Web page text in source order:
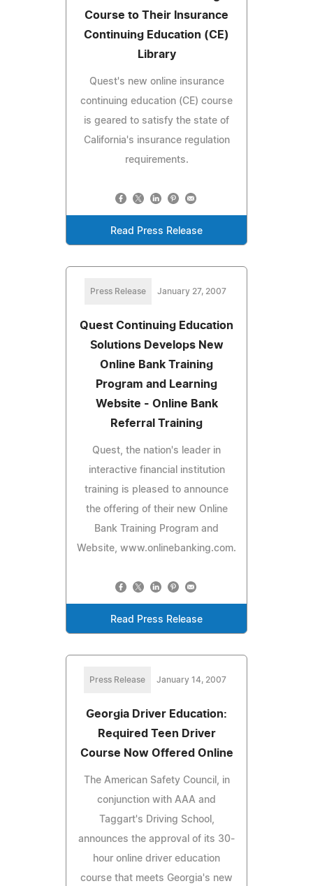
Course to Their Insurance
Continuing Education (CE)
Library
Quest's new online insurance
continuing education (CE) course
is geared to satisfy the state of
California's insurance regulation
requirements.
Read Press Release
Press Release January 27, 2007
Quest Continuing Education
Solutions Develops New
Online Bank Training
Program and Learning
Website - Online Bank
Referral Training
Quest, the nation's leader in
interactive financial institution
training is pleased to announce
the offering of their new Online
Bank Training Program and
Website, www.onlinebanking.com.
Read Press Release
Press Release January 14, 2007
Georgia Driver Education:
Required Teen Driver
Course Now Offered Online
The American Safety Council, in
conjunction with AAA and
Taggart's Driving School,
announces the approval of its 30-
hour online driver education
course that meets Georgia's new